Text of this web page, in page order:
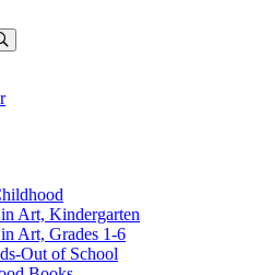
Art, Kindergarten
Art, Grades 1-6
Out of School